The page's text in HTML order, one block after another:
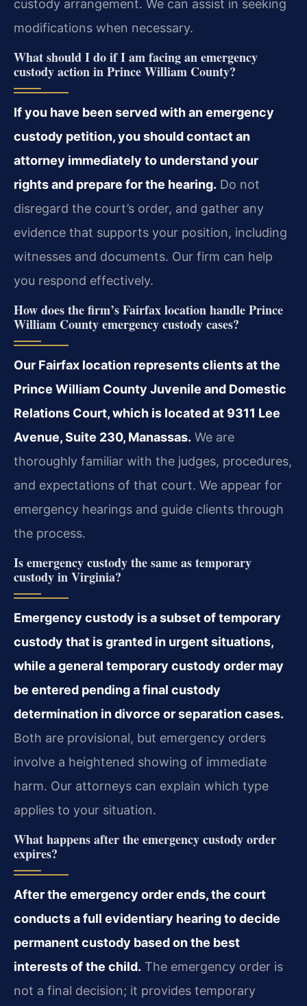
custody arrangement. We can assist in seeking
modifications when necessary.
What should I do if I am facing an emergency
custody action in Prince William County?
If you have been served with an emergency
custody petition, you should contact an
attorney immediately to understand your
rights and prepare for the hearing. Do not
disregard the court’s order, and gather any
evidence that supports your position, including
witnesses and documents. Our firm can help
you respond effectively.
How does the firm’s Fairfax location handle Prince
William County emergency custody cases?
Our Fairfax location represents clients at the
Prince William County Juvenile and Domestic
Relations Court, which is located at 9311 Lee
Avenue, Suite 230, Manassas. We are
thoroughly familiar with the judges, procedures,
and expectations of that court. We appear for
emergency hearings and guide clients through
the process.
Is emergency custody the same as temporary
custody in Virginia?
Emergency custody is a subset of temporary
custody that is granted in urgent situations,
while a general temporary custody order may
be entered pending a final custody
determination in divorce or separation cases.
Both are provisional, but emergency orders
involve a heightened showing of immediate
harm. Our attorneys can explain which type
applies to your situation.
What happens after the emergency custody order
expires?
After the emergency order ends, the court
conducts a full evidentiary hearing to decide
permanent custody based on the best
interests of the child. The emergency order is
not a final decision; it provides temporary